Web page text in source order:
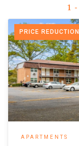
1
PRICE REDUCTION
APARTMENTS